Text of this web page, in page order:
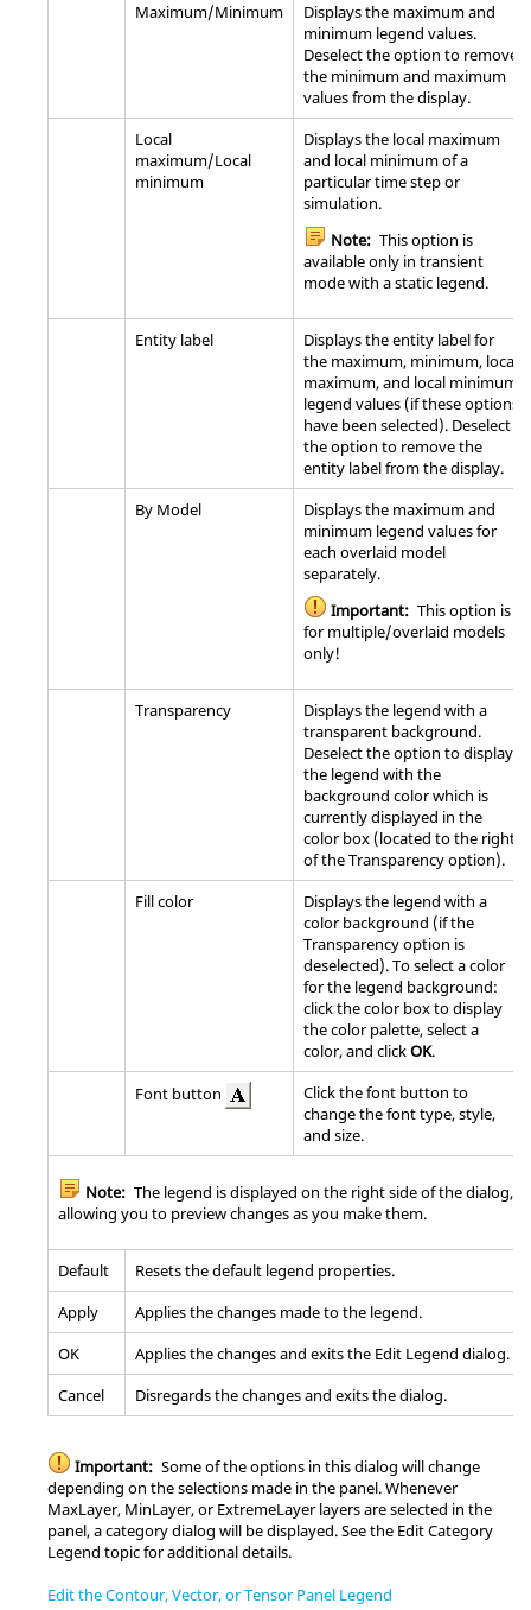
Maximum/Minimum
Displays the maximum and
minimum legend values.
Deselect the option to remove
the minimum and maximum
values from the display.
Local
maximum/Local
minimum
Displays the local maximum
and local minimum of a
particular time step or
simulation.
Note: This option is
available only in transient
mode with a static legend.
Entity label
Displays the entity label for
the maximum, minimum, local
maximum, and local minimum
legend values (if these options
have been selected). Deselect
the option to remove the
entity label from the display.
By Model
Displays the maximum and
minimum legend values for
each overlaid model
separately.
Important: This option is
for multiple/overlaid models
only!
Transparency
Displays the legend with a
transparent background.
Deselect the option to display
the legend with the
background color which is
currently displayed in the
color box (located to the right
of the Transparency option).
Fill color
Displays the legend with a
color background (if the
Transparency option is
deselected). To select a color
for the legend background:
click the color box to display
the color palette, select a
color, and clickOK.
Font button
Click the font button to
change the font type, style,
and size.
Note: The legend is displayed on the right side of the dialog,
allowing you to preview changes as you make them.
Default
Resets the default legend properties.
Apply
Applies the changes made to the legend.
OK
Applies the changes and exits the Edit Legend dialog.
Cancel
Disregards the changes and exits the dialog.
Important: Some of the options in this dialog will change
depending on the selections made in the panel. Whenever
MaxLayer, MinLayer, or ExtremeLayer layers are selected in the
panel, a category dialog will be displayed. See the Edit Category
Legend topic for additional details.
Edit the Contour, Vector, or Tensor Panel Legend